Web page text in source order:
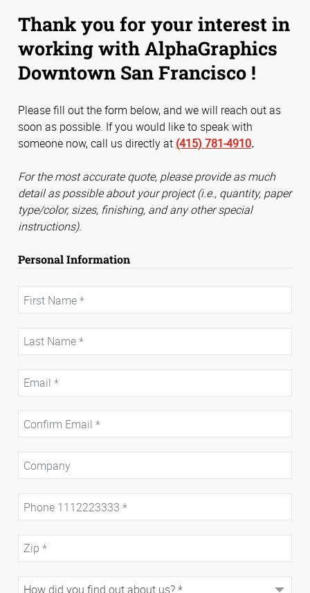
Thank you for your interest in
working with AlphaGraphics
Downtown San Francisco !
Please fill out the form below, and we will reach out as
soon as possible. If you would like to speak with
someone now, call us directly at (415) 781-4910.
For the most accurate quote, please provide as much
detail as possible about your project (i.e., quantity, paper
type/color, sizes, finishing, and any other special
instructions).
Personal Information